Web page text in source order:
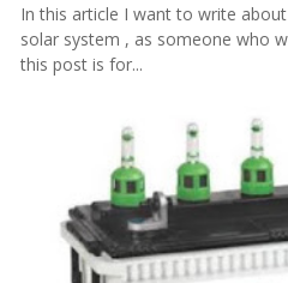
In this article I want to write
solar system , as someone who
this post is for...